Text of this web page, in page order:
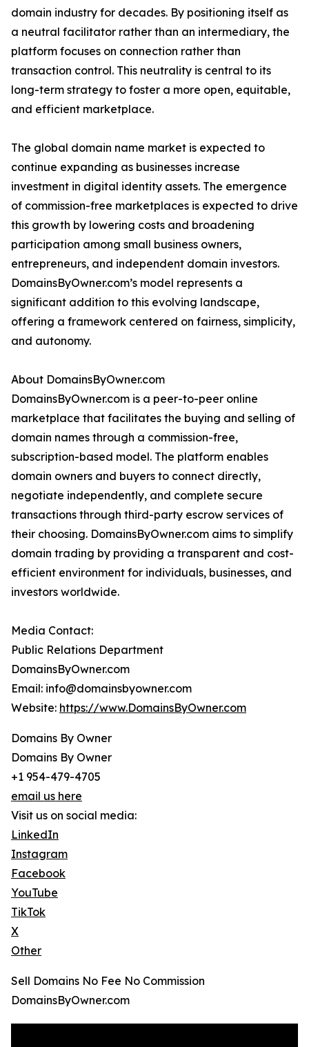
domain industry for decades. By positioning itself as
a neutral facilitator rather than an intermediary, the
platform focuses on connection rather than
transaction control. This neutrality is central to its
long-term strategy to foster a more open, equitable,
and efficient marketplace.
The global domain name market is expected to
continue expanding as businesses increase
investment in digital identity assets. The emergence
of commission-free marketplaces is expected to drive
this growth by lowering costs and broadening
participation among small business owners,
entrepreneurs, and independent domain investors.
DomainsByOwner.com’s model represents a
significant addition to this evolving landscape,
offering a framework centered on fairness, simplicity,
and autonomy.
About DomainsByOwner.com
DomainsByOwner.com is a peer-to-peer online
marketplace that facilitates the buying and selling of
domain names through a commission-free,
subscription-based model. The platform enables
domain owners and buyers to connect directly,
negotiate independently, and complete secure
transactions through third-party escrow services of
their choosing. DomainsByOwner.com aims to simplify
domain trading by providing a transparent and cost-
efficient environment for individuals, businesses, and
investors worldwide.
Media Contact:
Public Relations Department
DomainsByOwner.com
Email: info@domainsbyowner.com
Website: https://www.DomainsByOwner.com
Domains By Owner
Domains By Owner
+1 954-479-4705
email us here
Visit us on social media:
LinkedIn
Instagram
Facebook
YouTube
TikTok
X
Other
Sell Domains No Fee No Commission
DomainsByOwner.com